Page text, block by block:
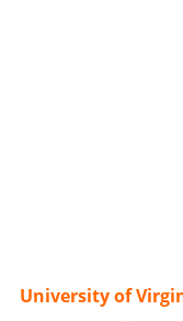
University of